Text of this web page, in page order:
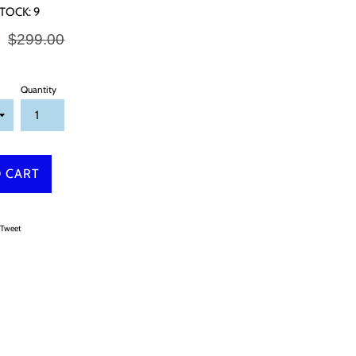
9
Regular
$299.00
Quantity
CART
Facebook
TweetTweet on Twitter